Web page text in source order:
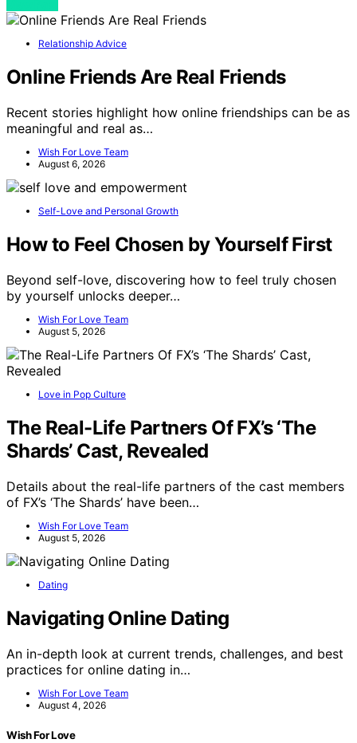
Relationship Advice
Online Friends Are Real Friends
Recent stories highlight how online friendships can be as
meaningful and real as…
Wish For Love Team
August 6, 2026
Self-Love and Personal Growth
How to Feel Chosen by Yourself First
Beyond self-love, discovering how to feel truly chosen
by yourself unlocks deeper…
Wish For Love Team
August 5, 2026
Love in Pop Culture
The Real-Life Partners Of FX’s ‘The
Shards’ Cast, Revealed
Details about the real-life partners of the cast members
of FX’s ‘The Shards’ have been…
Wish For Love Team
August 5, 2026
Dating
Navigating Online Dating
An in-depth look at current trends, challenges, and best
practices for online dating in…
Wish For Love Team
August 4, 2026
Wish For Love